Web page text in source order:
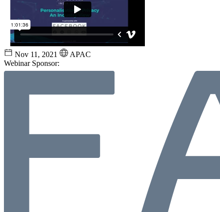
Nov 11, 2021
APAC
Webinar Sponsor: